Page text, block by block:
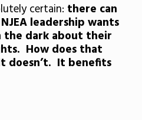
certain: there can
leadership wants
the dark about their
How does that
doesn’t. It benefits